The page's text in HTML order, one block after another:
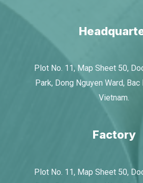
Plot No. 11, Map Sheet 50,
Park, Dong Nguyen Ward,
Vietnam.
Factory
Plot No. 11, Map Sheet 50,